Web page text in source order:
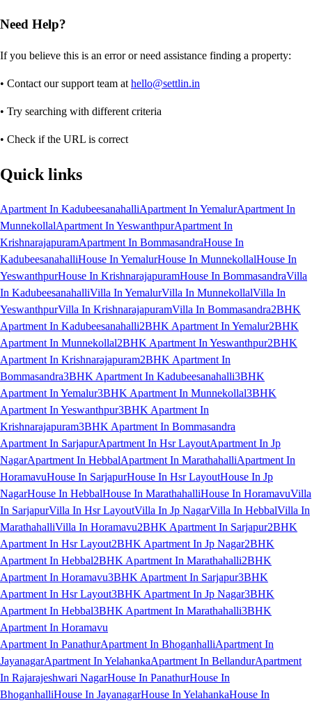
Need Help?
If you believe this is an error or need assistance finding a property:
• Contact our support team at hello@settlin.in
• Try searching with different criteria
• Check if the URL is correct
Quick links
Apartment In KadubeesanahalliApartment In YemalurApartment In
MunnekollalApartment In YeswanthpurApartment In
KrishnarajapuramApartment In BommasandraHouse In
KadubeesanahalliHouse In YemalurHouse In MunnekollalHouse In
YeswanthpurHouse In KrishnarajapuramHouse In BommasandraVilla
In KadubeesanahalliVilla In YemalurVilla In MunnekollalVilla In
YeswanthpurVilla In KrishnarajapuramVilla In Bommasandra2BHK
Apartment In Kadubeesanahalli2BHK Apartment In Yemalur2BHK
Apartment In Munnekollal2BHK Apartment In Yeswanthpur2BHK
Apartment In Krishnarajapuram2BHK Apartment In
Bommasandra3BHK Apartment In Kadubeesanahalli3BHK
Apartment In Yemalur3BHK Apartment In Munnekollal3BHK
Apartment In Yeswanthpur3BHK Apartment In
Krishnarajapuram3BHK Apartment In Bommasandra
Apartment In SarjapurApartment In Hsr LayoutApartment In Jp
NagarApartment In HebbalApartment In MarathahalliApartment In
HoramavuHouse In SarjapurHouse In Hsr LayoutHouse In Jp
NagarHouse In HebbalHouse In MarathahalliHouse In HoramavuVilla
In SarjapurVilla In Hsr LayoutVilla In Jp NagarVilla In HebbalVilla In
MarathahalliVilla In Horamavu2BHK Apartment In Sarjapur2BHK
Apartment In Hsr Layout2BHK Apartment In Jp Nagar2BHK
Apartment In Hebbal2BHK Apartment In Marathahalli2BHK
Apartment In Horamavu3BHK Apartment In Sarjapur3BHK
Apartment In Hsr Layout3BHK Apartment In Jp Nagar3BHK
Apartment In Hebbal3BHK Apartment In Marathahalli3BHK
Apartment In Horamavu
Apartment In PanathurApartment In BhoganhalliApartment In
JayanagarApartment In YelahankaApartment In BellandurApartment
In Rajarajeshwari NagarHouse In PanathurHouse In
BhoganhalliHouse In JayanagarHouse In YelahankaHouse In